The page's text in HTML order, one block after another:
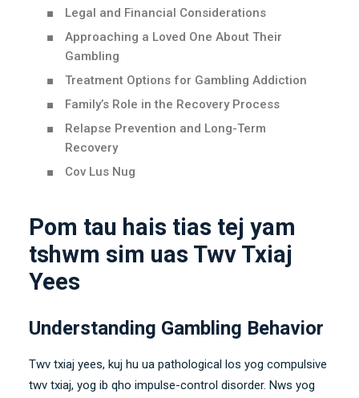
Legal and Financial Considerations
Approaching a Loved One About Their
Gambling
Treatment Options for Gambling Addiction
Family’s Role in the Recovery Process
Relapse Prevention and Long-Term
Recovery
Cov Lus Nug
Pom tau hais tias tej yam
tshwm sim uas Twv Txiaj
Yees
Understanding Gambling Behavior
Twv txiaj yees, kuj hu ua pathological los yog compulsive
twv txiaj, yog ib qho impulse-control disorder. Nws yog